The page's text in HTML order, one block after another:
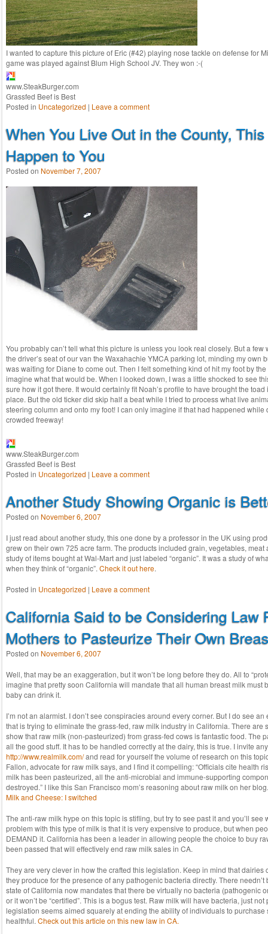
I wanted to capture this picture of Eric (#42) playing nose tackle on defense for
game was played against Blum High School JV. They won :-(
www.SteakBurger.com
Grassfed Beef is Best
Posted in Uncategorized | Leave a comment
When You Live Out in the County,
Happen to You
Posted on November 7, 2007
You probably can’t tell what this picture is unless you look real closely. But a few
the driver’s seat of our van the Waxahachie YMCA parking lot, minding my own
was waiting for Diane to come out. Then I felt something kind of hit my foot by
imagine what that would be. When I looked down, I was a little shocked to see
sure how it got there. It would certainly fit Noah’s profile to have brought the
place. But the old ticker did skip half a beat while I tried to process what live
steering column and onto my foot! I can only imagine if that had happened while
crowded freeway!
www.SteakBurger.com
Grassfed Beef is Best
Posted in Uncategorized | Leave a comment
Another Study Showing Organic is
Posted on November 6, 2007
I just read about another study, this one done by a professor in the UK using
grew on their own 725 acre farm. The products included grain, vegetables, meat
study of items bought at Wal-Mart and just labeled “organic”. It was a study of
when they think of “organic”. Check it out here.
Posted in Uncategorized | Leave a comment
California Said to be Considering Law
Mothers to Pasteurize Their Own
Posted on November 6, 2007
Well, that may be an exaggeration, but it won’t be long before they do. All to
imagine that pretty soon California will mandate that all human breast milk must
baby can drink it.
I’m not an alarmist. I don’t see conspiracies around every corner. But I do see
that is trying to eliminate the grass-fed, raw milk industry in California. There are
show that raw milk (non-pasteurized) from grass-fed cows is fantastic food. The
all the good stuff. It has to be handled correctly at the dairy, this is true. I invite
http://www.realmilk.com/and read for yourself the volume of research on this
Fallon, advocate for raw milk says, and I find it compelling: “Officials cite health
milk has been pasteurized, all the anti-microbial and immune-supporting
destroyed.” I like this San Francisco mom’s reasoning about raw milk on her
Milk and Cheese: I switched
The anti-raw milk hype on this topic is stifling, but try to see past it and you’ll see
problem with this type of milk is that it is very expensive to produce, but when
DEMAND it. California has been a leader in allowing people the choice to buy
been passed that will effectively end raw milk sales in CA.
They are very clever in how the crafted this legislation. Keep in mind that dairies
they produce for the presence of any pathogenic bacteria directly. There
state of California now mandates that there be virtually no bacteria (pathogenic
or it won’t be “certified”. This is a bogus test. Raw milk will have bacteria, just
legislation seems aimed squarely at ending the ability of individuals to purchase
healthful. Check out this article on this new law in CA.